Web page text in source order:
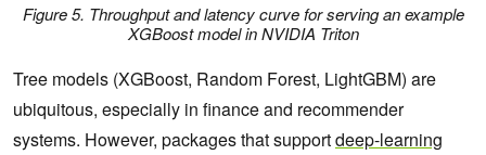
Figure 5. Throughput and latency curve for serving an example
XGBoost model in NVIDIA Triton
Tree models (XGBoost, Random Forest, LightGBM) are
ubiquitous, especially in finance and recommender
systems. However, packages that supportdeep-learning